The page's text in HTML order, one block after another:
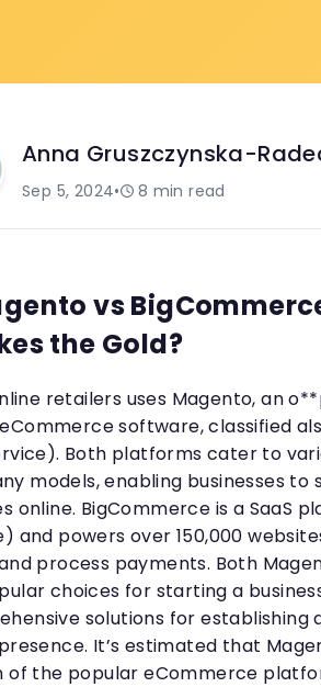
Anna Gruszczynska-
Sep 5, 2024• 8 min read
vs
the Gold?
retailers uses Magento, an
software, classified
Both platforms cater to
models, enabling businesses to
online. BigCommerce is a SaaS
and powers over 150,000
process payments. Both
choices for starting a
solutions for establishing
It’s estimated that
of the popular eCommerce